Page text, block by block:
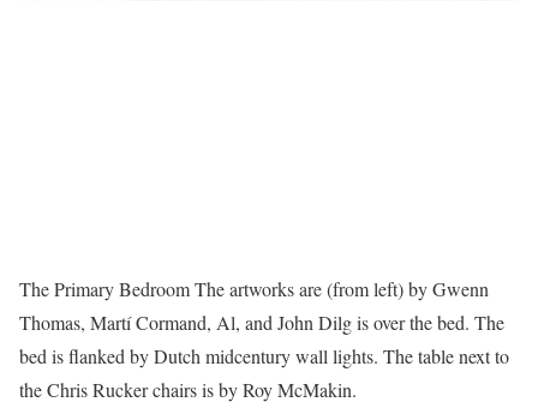
The Primary Bedroom The artworks are (from left) by Gwenn
Thomas, Martí Cormand, Al, and John Dilg is over the bed. The
bed is flanked by Dutch midcentury wall lights. The table next to
the Chris Rucker chairs is by Roy McMakin.